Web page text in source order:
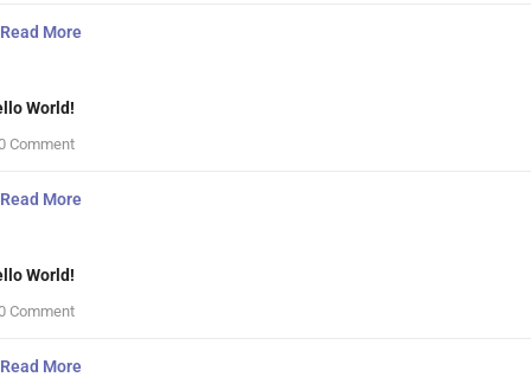
Read More
World!
Comment
Read More
World!
Comment
Read More